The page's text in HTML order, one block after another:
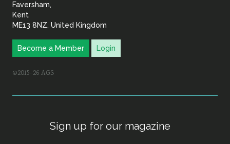
Faversham,
Kent
ME13 8NZ, United Kingdom
Become a Member Login
©2015–26 AGS
Sign up for our magazine